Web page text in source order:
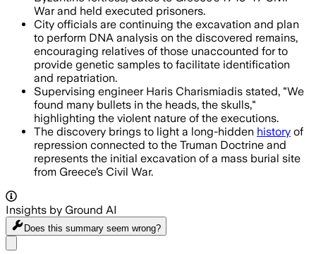
War and held executed prisoners.
City officials are continuing the excavation and plan
to perform DNA analysis on the discovered remains,
encouraging relatives of those unaccounted for to
provide genetic samples to facilitate identification
and repatriation.
Supervising engineer Haris Charismiadis stated, "We
found many bullets in the heads, the skulls,"
highlighting the violent nature of the executions.
The discovery brings to light a long-hidden history of
repression connected to the Truman Doctrine and
represents the initial excavation of a mass burial site
from Greece’s Civil War.
Insights by Ground AI
Does this summary seem wrong?